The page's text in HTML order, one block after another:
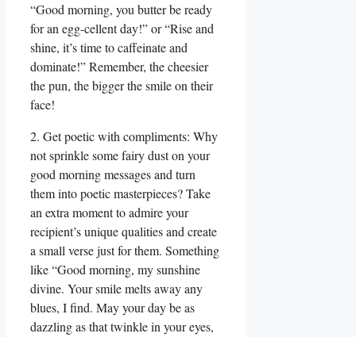
“Good morning, you butter be ready
for an egg-cellent day!” or “Rise and
shine, it’s time to caffeinate and
dominate!” Remember, the cheesier
the pun, the bigger the smile on their
face!
2. Get poetic with compliments: Why
not sprinkle some fairy dust on your
good morning messages and turn
them into poetic masterpieces? Take
an extra moment to admire your
recipient’s unique qualities and create
a small verse just for them. Something
like “Good morning, my sunshine
divine. Your smile melts away any
blues, I find. May your day be as
dazzling as that twinkle in your eyes,